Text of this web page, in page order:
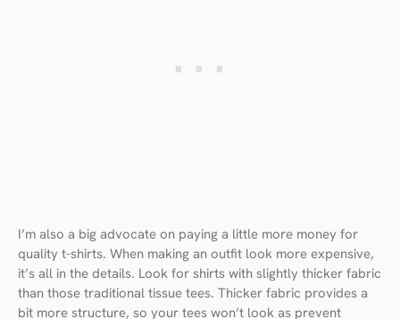
I’m also a big advocate on paying a little more money for
quality t-shirts. When making an outfit look more expensive,
it’s all in the details. Look for shirts with slightly thicker fabric
than those traditional tissue tees. Thicker fabric provides a
bit more structure, so your tees won’t look as prevent